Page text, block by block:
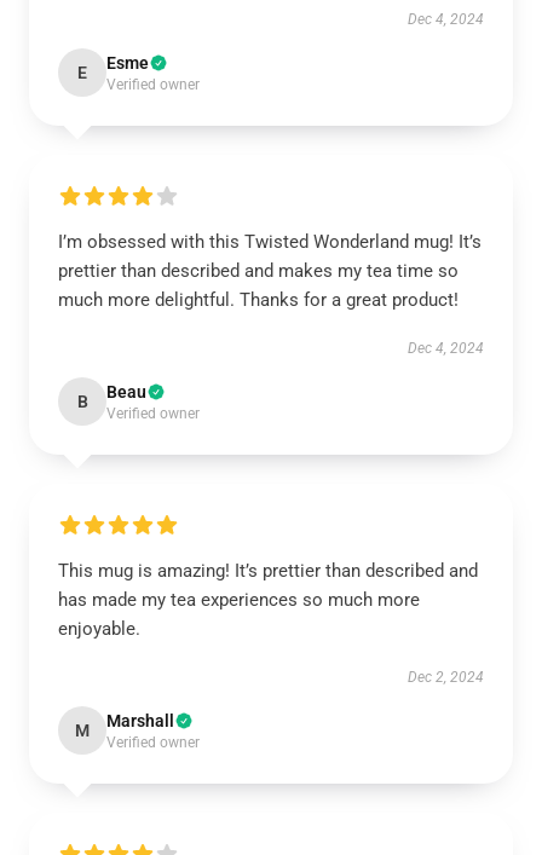
Dec 4, 2024
E Esme
Verified owner
I’m obsessed with this Twisted Wonderland mug! It’s
prettier than described and makes my tea time so
much more delightful. Thanks for a great product!
Dec 4, 2024
B Beau
Verified owner
This mug is amazing! It’s prettier than described and
has made my tea experiences so much more
enjoyable.
Dec 2, 2024
M Marshall
Verified owner